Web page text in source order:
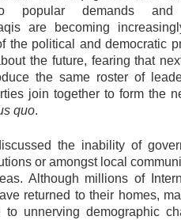
popular demands and
are becoming
the political and democratic
the future, fearing that
the same roster of
join together to form the
quo.
the inability of
or amongst local
Although millions of
returned to their homes,
unnerving demographic